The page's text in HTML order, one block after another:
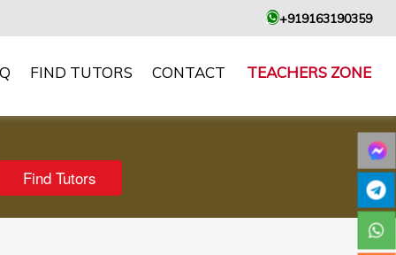
+919163190359
FIND TUTORS CONTACT TEACHERS ZONE